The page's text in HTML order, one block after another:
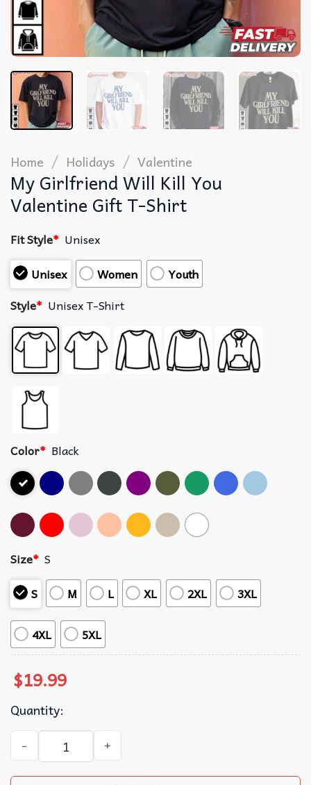
Home / Holidays / Valentine
My Girlfriend Will Kill You
Valentine Gift T-Shirt
Fit Style* Unisex
Unisex
Women
Youth
Style* Unisex T-Shirt
Color* Black
Size* S
S
M L XL 2XL 3XL
4XL 5XL
$19.99
Quantity:
My Girlfriend Will Kill You Valentine Gift T-Shirt quantity